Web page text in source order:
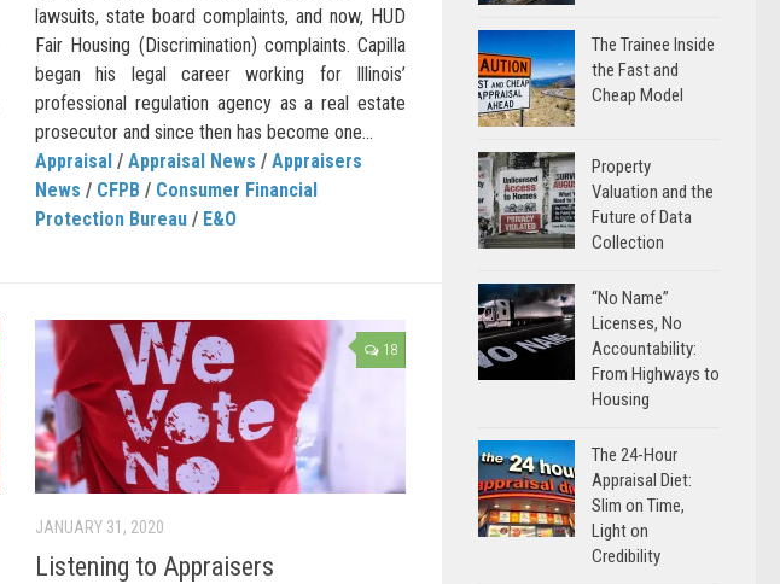
lawsuits, state board complaints, and now, HUD
Fair Housing (Discrimination) complaints. Capilla
began his legal career working for Illinois’
professional regulation agency as a real estate
prosecutor and since then has become one...
Appraisal / Appraisal News / Appraisers
News / CFPB / Consumer Financial
Protection Bureau / E&O
18
JANUARY 31, 2020
Listening to Appraisers
The Trainee Inside
the Fast and
Cheap Model
Property
Valuation and the
Future of Data
Collection
“No Name”
Licenses, No
Accountability:
From Highways to
Housing
The 24-Hour
Appraisal Diet:
Slim on Time,
Light on
Credibility